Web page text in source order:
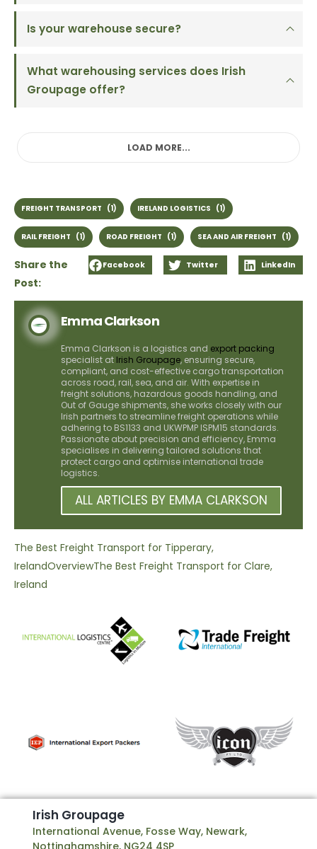
Is your warehouse secure?
What warehousing services does Irish
Groupage offer?
LOAD MORE...
FREIGHT TRANSPORT (1) IRELAND LOGISTICS (1)
RAIL FREIGHT (1) ROAD FREIGHT (1) SEA AND AIR FREIGHT (1)
Share the
Post:
Facebook Twitter LinkedIn
Emma Clarkson
Emma Clarkson is a logistics and export packing
specialist at Irish Groupage, ensuring secure,
compliant, and cost-effective cargo transportation
across road, rail, sea, and air. With expertise in
freight solutions, hazardous goods handling, and
Out of Gauge shipments, she works closely with our
Irish partners to streamline freight operations while
adhering to BS1133 and UKWPMP ISPM15 standards.
Passionate about precision and efficiency, Emma
specialises in delivering tailored solutions that
protect cargo and optimise international trade
logistics.
ALL ARTICLES BY EMMA CLARKSON
The Best Freight Transport for Tipperary,
IrelandOverviewThe Best Freight Transport for Clare,
Ireland
Irish Groupage
International Avenue, Fosse Way, Newark,
Nottinghamshire, NG24 4SP